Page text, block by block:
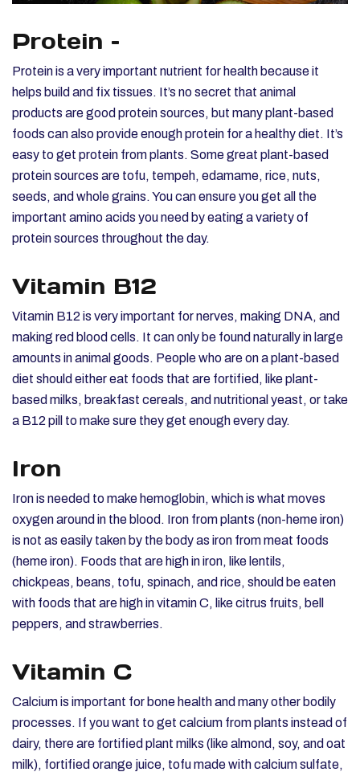
Protein –
Protein is a very important nutrient for health because it
helps build and fix tissues. It’s no secret that animal
products are good protein sources, but many plant-based
foods can also provide enough protein for a healthy diet. It’s
easy to get protein from plants. Some great plant-based
protein sources are tofu, tempeh, edamame, rice, nuts,
seeds, and whole grains. You can ensure you get all the
important amino acids you need by eating a variety of
protein sources throughout the day.
Vitamin B12
Vitamin B12 is very important for nerves, making DNA, and
making red blood cells. It can only be found naturally in large
amounts in animal goods. People who are on a plant-based
diet should either eat foods that are fortified, like plant-
based milks, breakfast cereals, and nutritional yeast, or take
a B12 pill to make sure they get enough every day.
Iron
Iron is needed to make hemoglobin, which is what moves
oxygen around in the blood. Iron from plants (non-heme iron)
is not as easily taken by the body as iron from meat foods
(heme iron). Foods that are high in iron, like lentils,
chickpeas, beans, tofu, spinach, and rice, should be eaten
with foods that are high in vitamin C, like citrus fruits, bell
peppers, and strawberries.
Vitamin C
Calcium is important for bone health and many other bodily
processes. If you want to get calcium from plants instead of
dairy, there are fortified plant milks (like almond, soy, and oat
milk), fortified orange juice, tofu made with calcium sulfate,